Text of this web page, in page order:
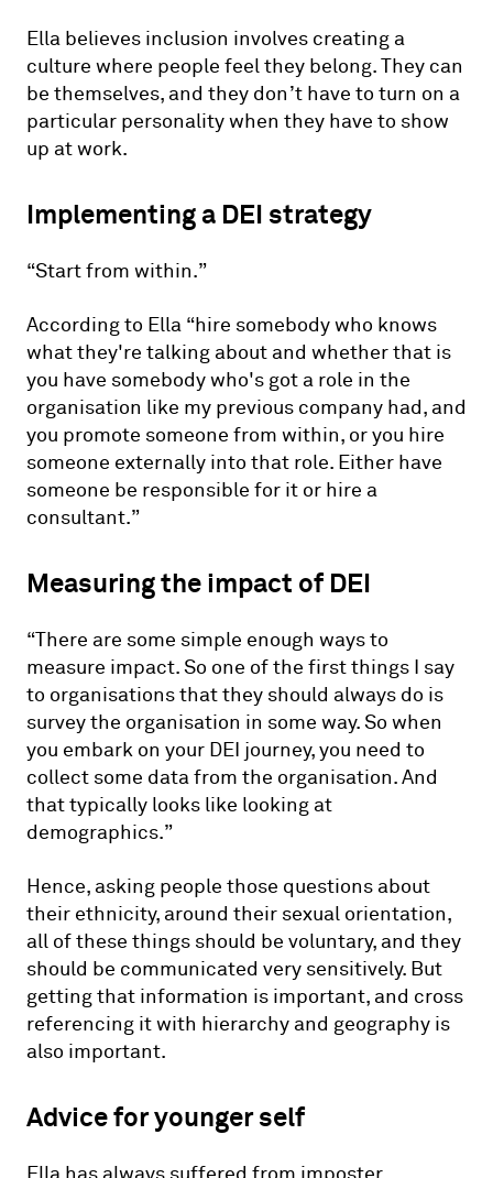
Ella believes inclusion involves creating a
culture where people feel they belong. They can
be themselves, and they don’t have to turn on a
particular personality when they have to show
up at work.
Implementing a DEI strategy
“Start from within.”
According to Ella “hire somebody who knows
what they're talking about and whether that is
you have somebody who's got a role in the
organisation like my previous company had, and
you promote someone from within, or you hire
someone externally into that role. Either have
someone be responsible for it or hire a
consultant.”
Measuring the impact of DEI
“There are some simple enough ways to
measure impact. So one of the first things I say
to organisations that they should always do is
survey the organisation in some way. So when
you embark on your DEI journey, you need to
collect some data from the organisation. And
that typically looks like looking at
demographics.”
Hence, asking people those questions about
their ethnicity, around their sexual orientation,
all of these things should be voluntary, and they
should be communicated very sensitively. But
getting that information is important, and cross
referencing it with hierarchy and geography is
also important.
Advice for younger self